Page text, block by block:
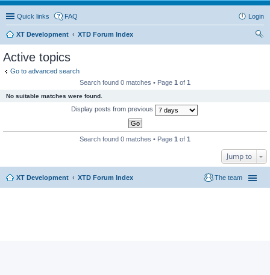
Quick links FAQ Login
XT Development
XTD Forum Index
Active topics
Go to advanced search
Search found 0 matches • Page 1 of 1
No suitable matches were found.
Display posts from previous
Search found 0 matches • Page 1 of 1
Jump to
XT Development XTD Forum Index The team